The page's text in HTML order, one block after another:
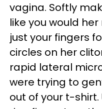
vagina. Softly
like you would
just your fingers
circles on her
rapid lateral
were trying to
out of your t-